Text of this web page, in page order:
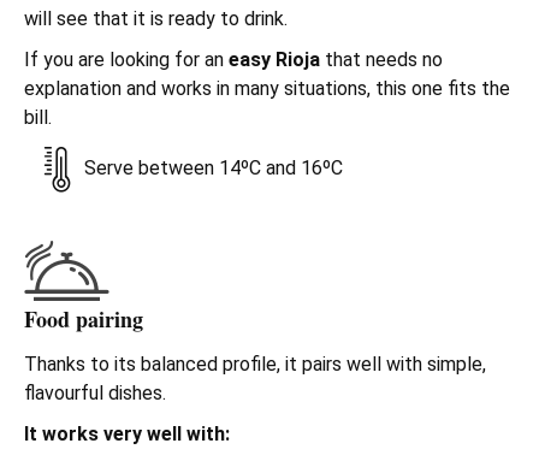
will see that it is ready to drink.
If you are looking for an easy Rioja that needs no
explanation and works in many situations, this one fits the
bill.
Serve between 14ºC and 16ºC
Food pairing
Thanks to its balanced profile, it pairs well with simple,
flavourful dishes.
It works very well with: